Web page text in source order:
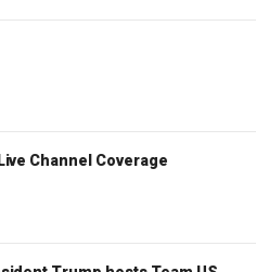
Channel Coverage